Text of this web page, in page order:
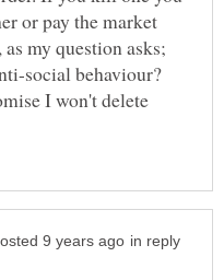
or pay the market
my question asks;
social behaviour?
I won't delete
in reply